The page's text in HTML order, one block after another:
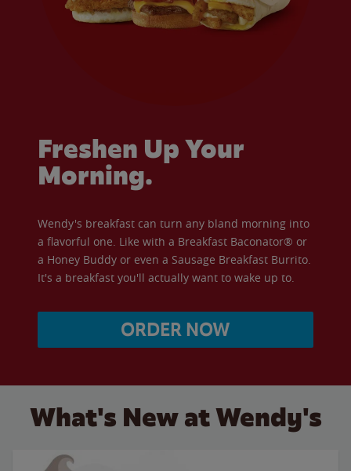
Freshen Up Your
Morning.
Wendy's breakfast can turn any bland morning into
a flavorful one. Like with a Breakfast Baconator® or
a Honey Buddy or even a Sausage Breakfast Burrito.
It's a breakfast you'll actually want to wake up to.
ORDER NOW
What's New at Wendy's